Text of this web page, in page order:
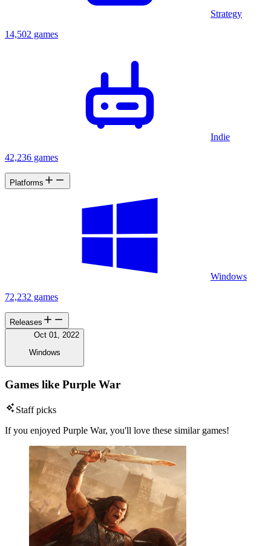
Strategy
14,502 games
Indie
42,236 games
Platforms
Windows
72,232 games
Releases
Oct 01, 2022
Windows
Games like Purple War
Staff picks
If you enjoyed Purple War, you'll love these similar games!